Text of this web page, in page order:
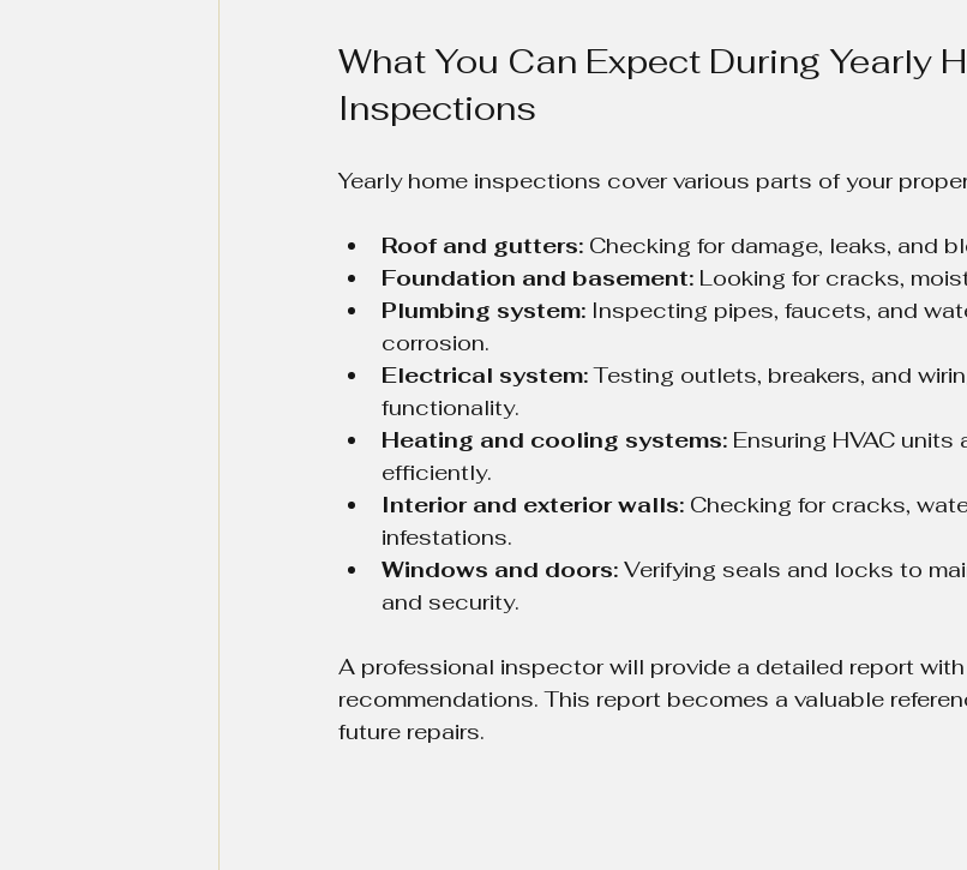
What You Can Expect During Yearly
Inspections
Yearly home inspections cover various parts of your
Roof and gutters: Checking for damage, leaks, and
Foundation and basement: Looking for cracks,
Plumbing system: Inspecting pipes, faucets, and
corrosion.
Electrical system: Testing outlets, breakers, and
functionality.
Heating and cooling systems: Ensuring HVAC units
efficiently.
Interior and exterior walls: Checking for cracks,
infestations.
Windows and doors: Verifying seals and locks to
and security.
A professional inspector will provide a detailed report
recommendations. This report becomes a valuable
future repairs.